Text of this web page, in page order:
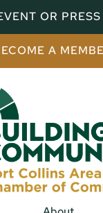
OR
A